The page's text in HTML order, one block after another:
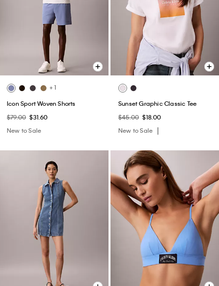
+ 1
Icon Sport Woven Shorts
$79.00 $31.60
New to Sale
Sunset Graphic Classic Tee
$45.00 $18.00
New to Sale